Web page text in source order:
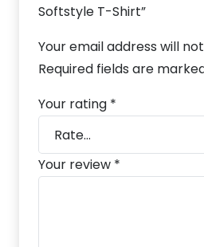
Softstyle T-Shirt”
Your email address will
Required fields are
Your rating *
Your review *